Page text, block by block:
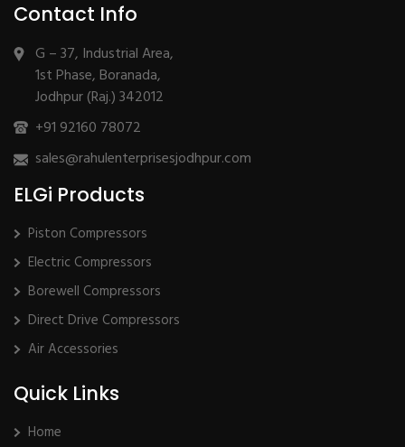
Contact Info
G – 37, Industrial Area,
1st Phase, Boranada,
Jodhpur (Raj.) 342012
+91 92160 78072
sales@rahulenterprisesjodhpur.com
ELGi Products
Piston Compressors
Electric Compressors
Borewell Compressors
Direct Drive Compressors
Air Accessories
Quick Links
Home